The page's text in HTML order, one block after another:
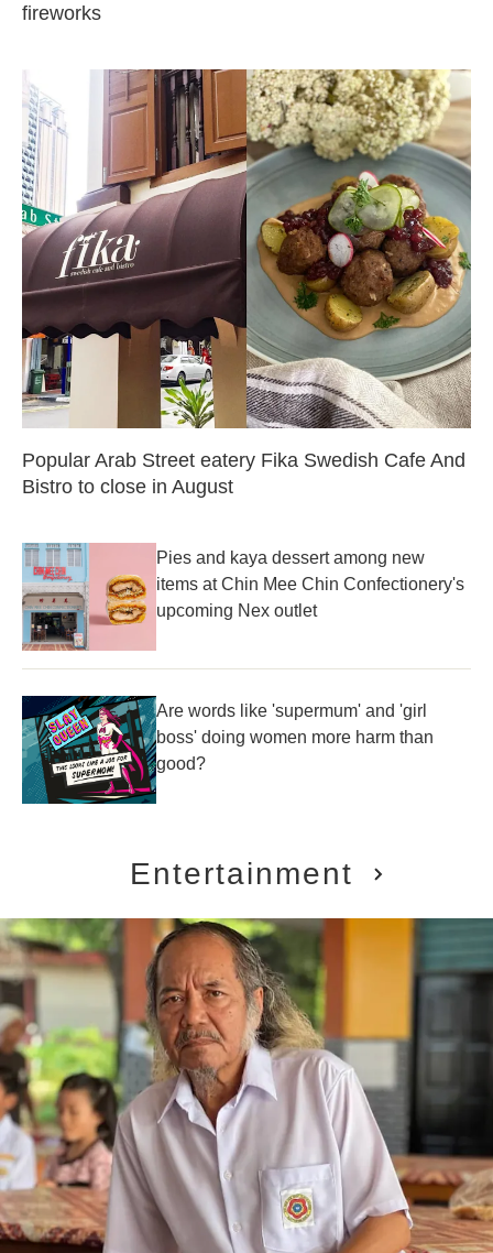
fireworks
Popular Arab Street eatery Fika Swedish Cafe And
Bistro to close in August
Pies and kaya dessert among new
items at Chin Mee Chin Confectionery's
upcoming Nex outlet
Are words like 'supermum' and 'girl
boss' doing women more harm than
good?
Entertainment